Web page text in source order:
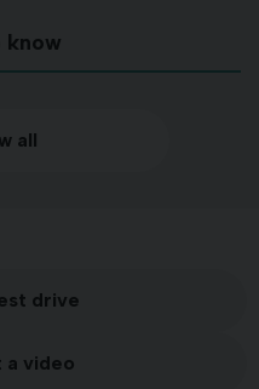
know
all
drive
a video